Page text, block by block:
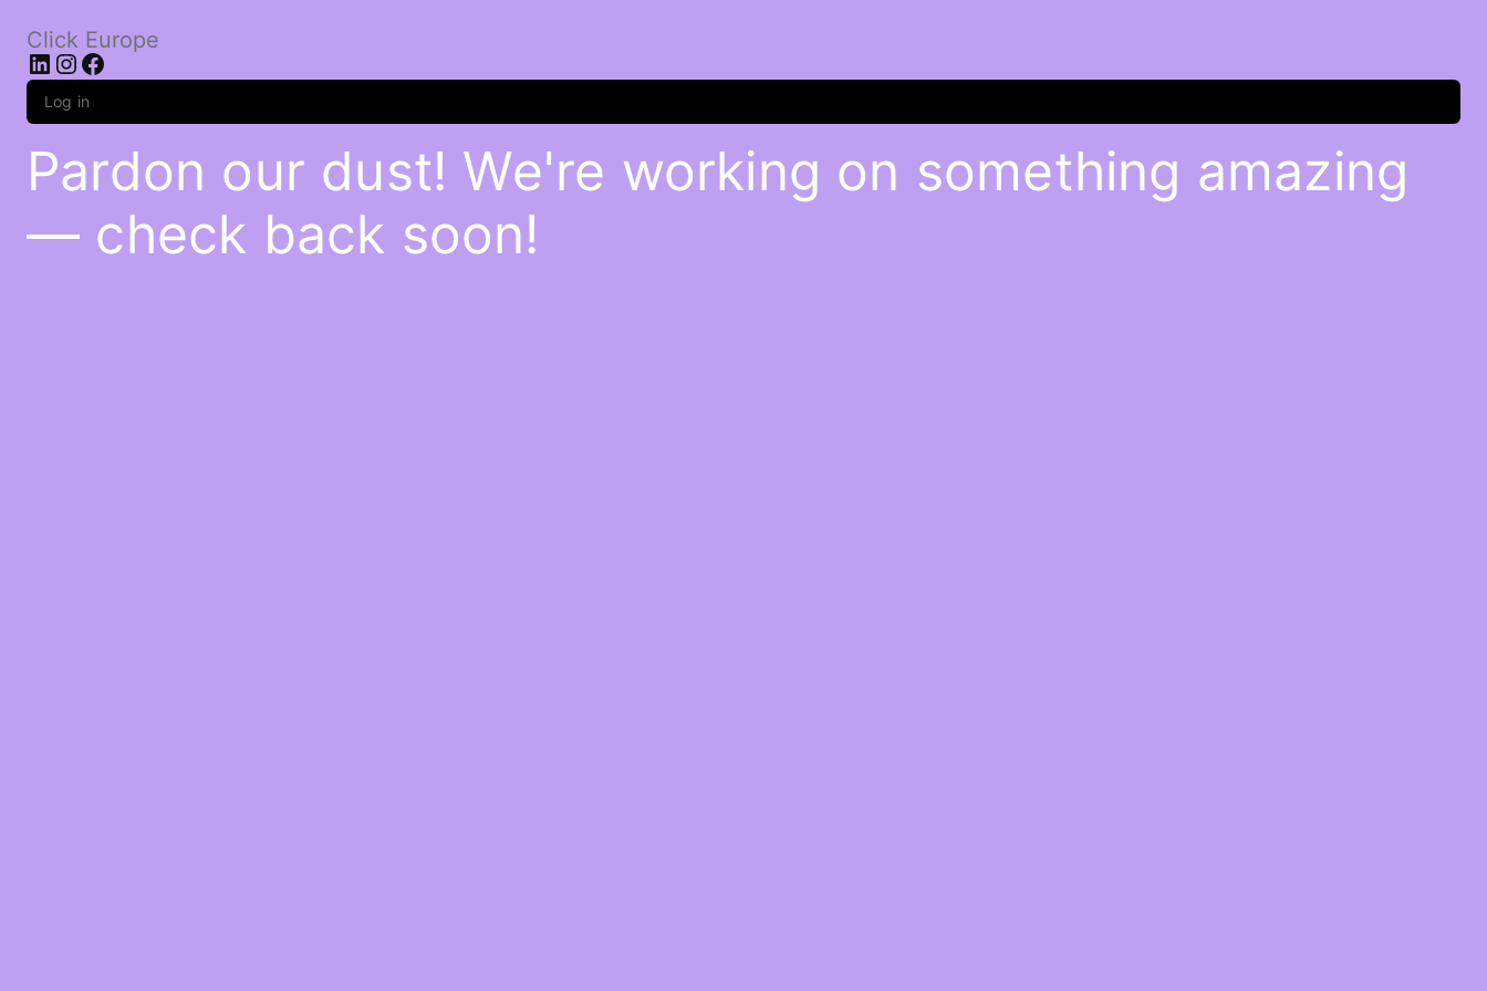
Click Europe
LinkedIn
Instagram
Facebook
Log in
Pardon our dust! We're working on something amazing
— check back soon!